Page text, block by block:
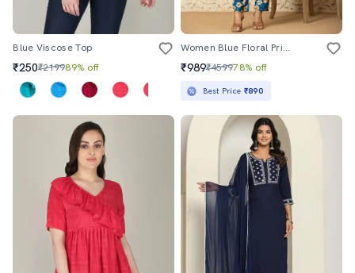
Blue Viscose Top
₹250₹219989% off
Women Blue Floral Printed Co-Ord Sets
₹989₹459978% off
Best Price ₹890